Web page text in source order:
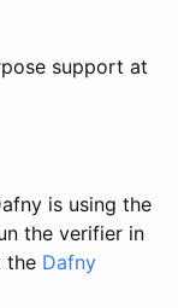
support at
is using the
the verifier in
the Dafny